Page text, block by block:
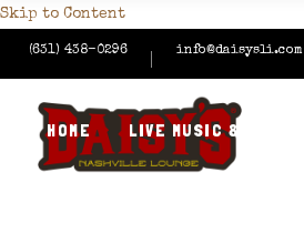
Skip to Content
(631) 438-0296 info@daisysli.com
HOME LIVE MUSIC & EVENTS